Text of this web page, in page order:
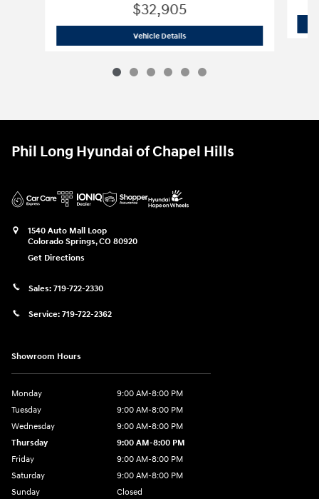
$32,905
Vehicle Details2026 Hyundai Tucson Hybrid Blue
Phil Long Hyundai of Chapel Hills
1540 Auto Mall Loop
Colorado Springs,CO 80920
Get Directions
Sales: 719-722-2330
Service: 719-722-2362
Showroom Hours
Monday
9:00 AM-8:00 PM
Tuesday
9:00 AM-8:00 PM
Wednesday
9:00 AM-8:00 PM
Thursday
9:00 AM-8:00 PM
Friday
9:00 AM-8:00 PM
Saturday
9:00 AM-8:00 PM
Sunday
Closed